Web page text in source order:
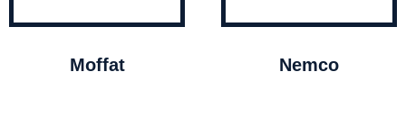
Moffat Nemco